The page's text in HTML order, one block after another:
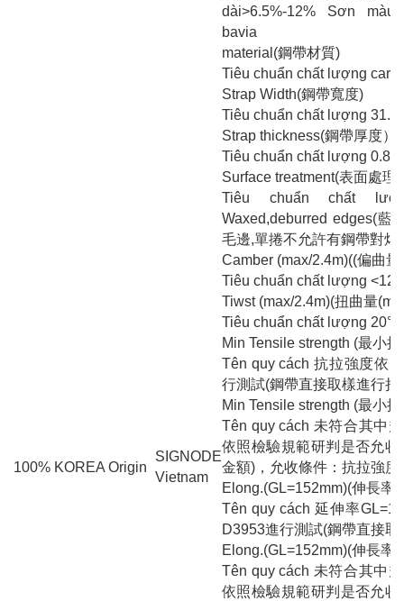
100% KOREA Origin
SIGNODE
Vietnam
dài>6.5%-12% Sơn màu
bavia
material(鋼帶材質)
Tiêu chuẩn chất lượng
Strap Width(鋼帶寬度)
Tiêu chuẩn chất lượng
Strap thickness(鋼帶厚度）
Tiêu chuẩn chất lượng
Surface treatment(表面處理 )
Tiêu chuẩn chất
Waxed,deburred edges(藍
毛邊,單捲不允許有鋼帶對焊
Camber (max/2.4m)((偏曲量
Tiêu chuẩn chất lượng <12
Tiwst (max/2.4m)(扭曲量
Tiêu chuẩn chất lượng 20°
Min Tensile strength (最小
Tên quy cách 抗拉強度依
行測試(鋼帶直接取樣進行拉
Min Tensile strength (最小
Tên quy cách 未符合其中
依照檢驗規範研判是否允
金額)，允收條件：抗拉強度
Elong.(GL=152mm)(伸長率
Tên quy cách 延伸率
D3953進行測試(鋼帶直接
Elong.(GL=152mm)(伸長率
Tên quy cách 未符合其中
依照檢驗規範研判是否允